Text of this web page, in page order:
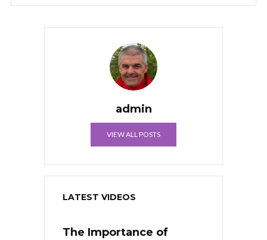
admin
VIEW ALL POSTS
LATEST VIDEOS
The Importance of